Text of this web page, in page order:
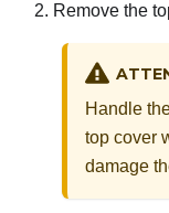
Remove the
Handle
top cover
damage